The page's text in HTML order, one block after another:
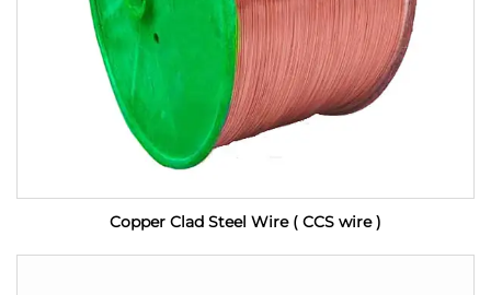
Copper Clad Steel Wire ( CCS wire )